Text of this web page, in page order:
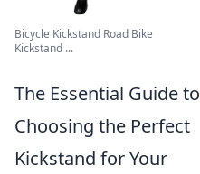
Bicycle Kickstand Road Bike
Kickstand ...
The Essential Guide to
Choosing the Perfect
Kickstand for Your